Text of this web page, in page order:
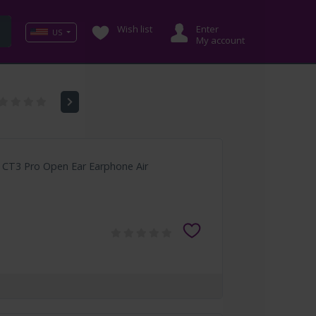
US Wish list
Enter
My account
Pro Open Ear Earphone Air